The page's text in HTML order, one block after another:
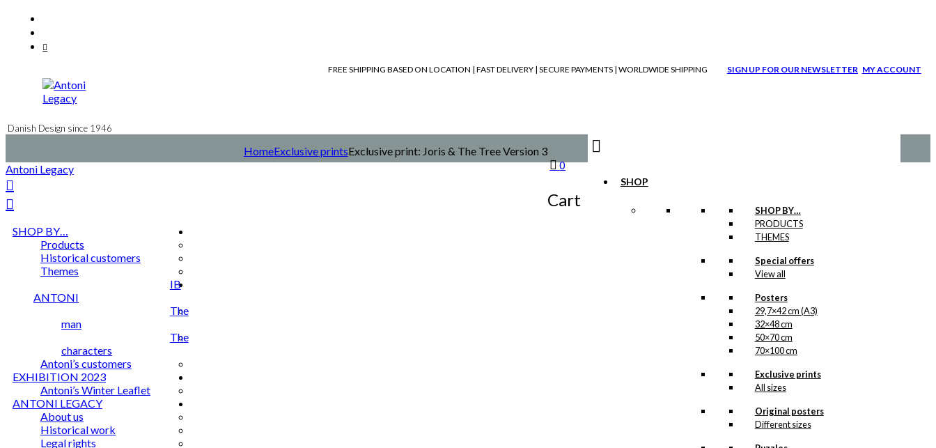
content
FREE SHIPPING BASED ON LOCATION | FAST DELIVERY | SECURE PAYMENTS | WORLDWIDE SHIPPING SIGN UP FOR OUR NEWSLETTER MY ACCOUNT
Danish Design since 1946
SHOP
SHOP BY…
PRODUCTS
THEMES
Special offers
View all
Posters
29,7×42 cm (A3)
32×48 cm
50×70 cm
70×100 cm
Exclusive prints
All sizes
Original posters
Different sizes
0
Cart
HomeExclusive printsExclusive print: Joris & The Tree Version 3
Antoni Legacy
SHOP BY…
Products
Historical customers
Themes
IB
ANTONI
The
man
The
characters
Antoni’s customers
EXHIBITION 2023
Antoni’s Winter Leaflet
ANTONI LEGACY
About us
Historical work
Legal rights